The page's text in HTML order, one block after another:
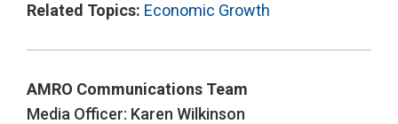
Related Topics: Economic Growth
AMRO Communications Team
Media Officer: Karen Wilkinson